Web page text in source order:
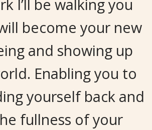
I’ll be walking you
become your new
and showing up
Enabling you to
yourself back and
fullness of your